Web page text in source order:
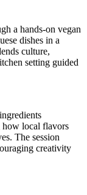
a hands-on vegan
dishes in a
culture,
setting guided
how local flavors
The session
creativity